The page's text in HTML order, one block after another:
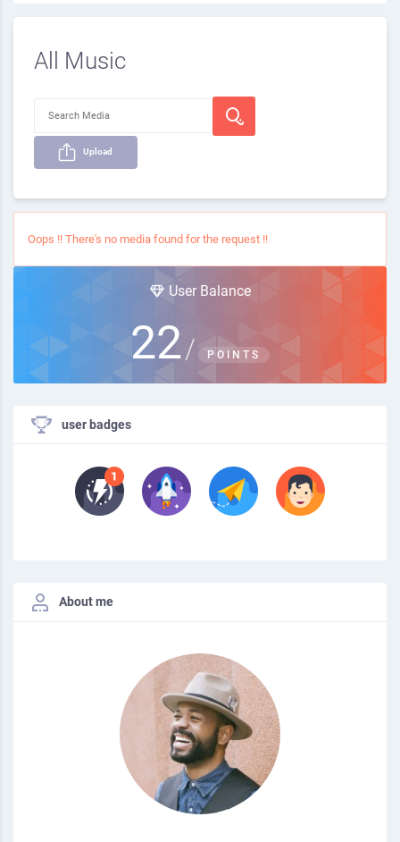
All Music
Upload
Oops !! There's no media found for the request !!
User Balance
22/ POINTS
user badges
About me